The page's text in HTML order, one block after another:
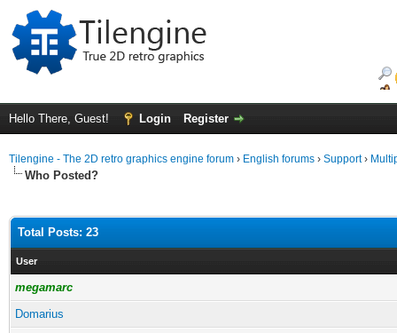
Hello There, Guest! Login Register
Tilengine - The 2D retro graphics engine forum › English forums › Support›
Who Posted?
Total Posts: 23
User
megamarc
Domarius